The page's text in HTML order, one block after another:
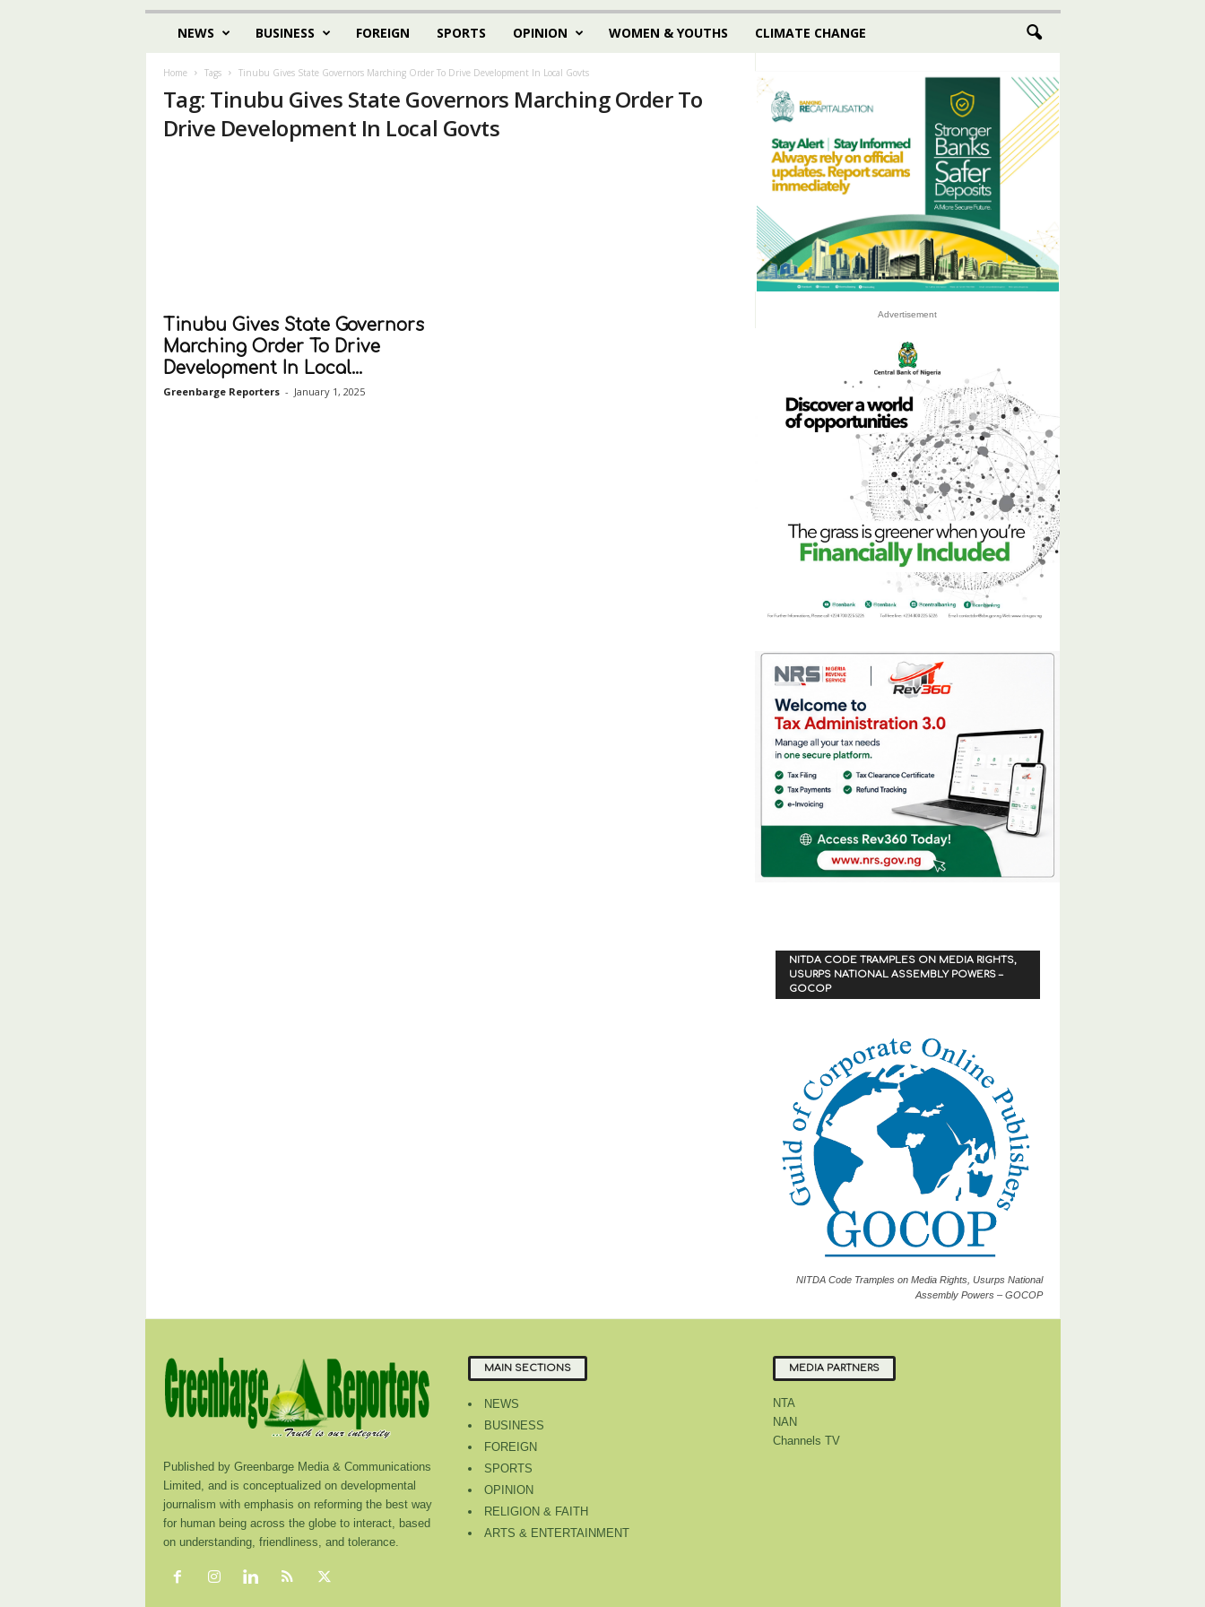
NEWS BUSINESS FOREIGN SPORTS OPINION WOMEN & YOUTHS CLIMATE CHANGE
Home Tags Tinubu Gives State Governors Marching Order To Drive Development In Local Govts
Tag: Tinubu Gives State Governors Marching Order To
Drive Development In Local Govts
Tinubu Gives State Governors
Marching Order To Drive
Development In Local...
Greenbarge Reporters - January 1, 2025
Advertisement
NITDA CODE TRAMPLES ON MEDIA RIGHTS,
USURPS NATIONAL ASSEMBLY POWERS –
GOCOP
NITDA Code Tramples on Media Rights, Usurps National
Assembly Powers – GOCOP
Published by Greenbarge Media & Communications
Limited, and is conceptualized on developmental
journalism with emphasis on reforming the best way
for human being across the globe to interact, based
on understanding, friendliness, and tolerance.
MAIN SECTIONS
NEWS
BUSINESS
FOREIGN
SPORTS
OPINION
RELIGION & FAITH
ARTS & ENTERTAINMENT
MEDIA PARTNERS
NTA
NAN
Channels TV